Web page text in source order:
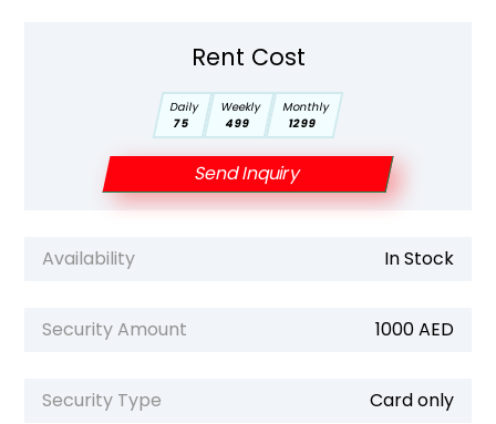
Rent Cost
Daily
75
Weekly
499
Monthly
1299
Send Inquiry
Availability In Stock
Security Amount 1000 AED
Security Type Card only